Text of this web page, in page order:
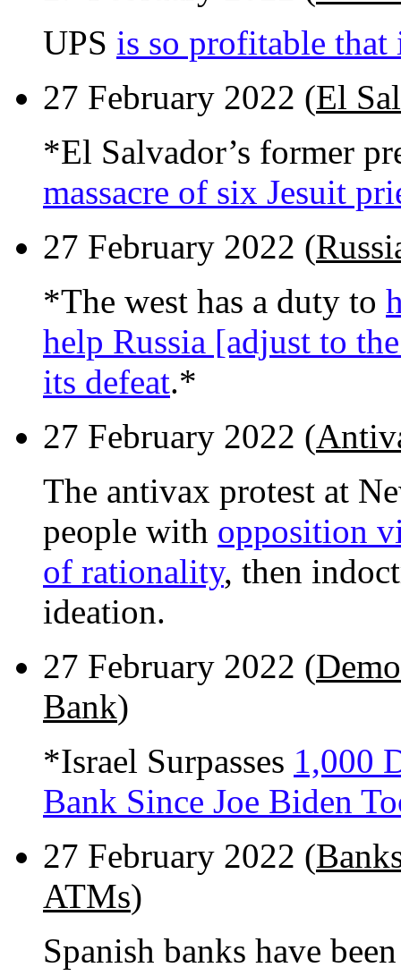
UPS is so profitable
27 February 2022 (El
*El Salvador’s former
massacre of six Jesuit
27 February 2022 (
*The west has a duty to
help Russia [adjust to
its defeat.*
27 February 2022 (
The antivax protest at
people with opposition
of rationality, then
ideation.
27 February 2022 (
Bank)
*Israel Surpasses 1,000
Bank Since Joe Biden
27 February 2022 (
ATMs)
Spanish banks have